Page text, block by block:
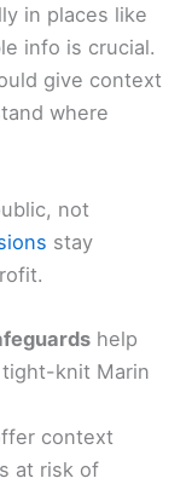
in places like
info is crucial.
give context
where
not
stay
help
knit Marin
context
at risk of